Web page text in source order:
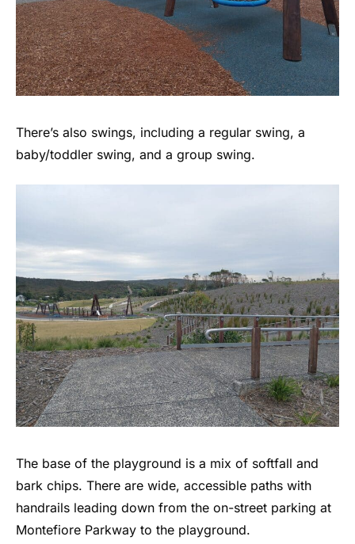
There’s also swings, including a regular swing, a
baby/toddler swing, and a group swing.
The base of the playground is a mix of softfall and
bark chips. There are wide, accessible paths with
handrails leading down from the on-street parking at
Montefiore Parkway to the playground.